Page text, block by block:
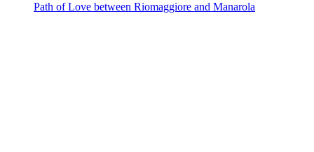
Path of Love between Riomaggiore and Manarola